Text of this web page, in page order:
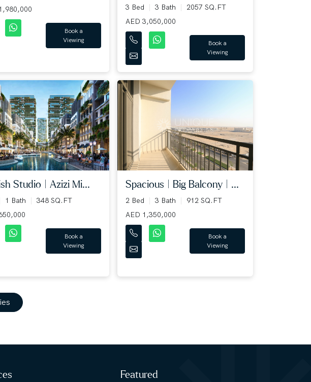
Book a
Viewing
3 Bed 3 Bath
2057 SQ.FT
AED 3,050,000
Book a
Viewing
Studio | Azizi Mi...
1 Bath
348 SQ.FT
Book a
Viewing
Spacious | Big Balcony | ...
2 Bed 3 Bath
912 SQ.FT
AED 1,350,000
Book a
Viewing
Featured